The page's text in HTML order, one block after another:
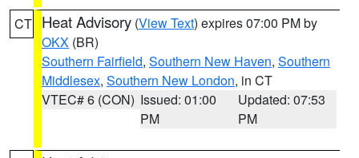
CT Heat Advisory (View Text) expires 07:00 PM by
OKX (BR)
Southern Fairfield, Southern New Haven, Southern
Middlesex, Southern New London, in CT
VTEC# 6 (CON) Issued: 01:00
PM
Updated: 07:53
PM